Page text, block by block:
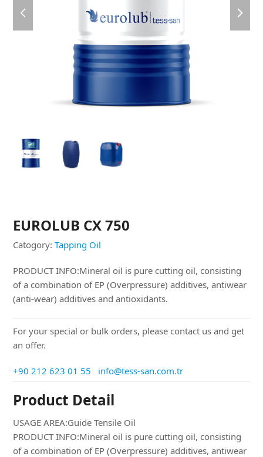
slide
slide
EUROLUB CX 750
Catogory: Tapping Oil
PRODUCT INFO:Mineral oil is pure cutting oil, consisting
of a combination of EP (Overpressure) additives, antiwear
(anti-wear) additives and antioxidants.
For your special or bulk orders, please contact us and get
an offer.
+90 212 623 01 55 info@tess-san.com.tr
Product Detail
USAGE AREA:Guide Tensile Oil
PRODUCT INFO:Mineral oil is pure cutting oil, consisting
of a combination of EP (Overpressure) additives, antiwear